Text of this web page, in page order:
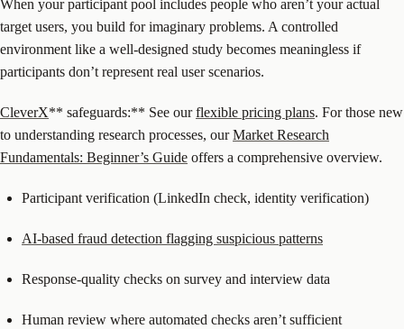
When your participant pool includes people who aren’t your actual
target users, you build for imaginary problems. A controlled
environment like a well-designed study becomes meaningless if
participants don’t represent real user scenarios.
CleverX** safeguards:** See ourflexible pricing plans. For those new
to understanding research processes, ourMarket Research
Fundamentals: Beginner’s Guide offers a comprehensive overview.
Participant verification (LinkedIn check, identity verification)
AI-based fraud detection flagging suspicious patterns
Response-quality checks on survey and interview data
Human review where automated checks aren’t sufficient